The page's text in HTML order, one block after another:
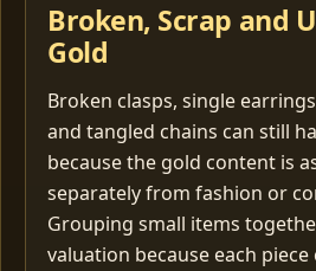
Broken, Scrap and
Gold
Broken clasps, single
and tangled chains can still
because the gold content is
separately from fashion or
Grouping small items
valuation because each